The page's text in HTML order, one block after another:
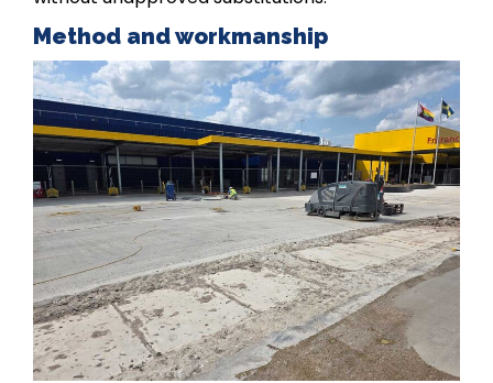
Method and workmanship